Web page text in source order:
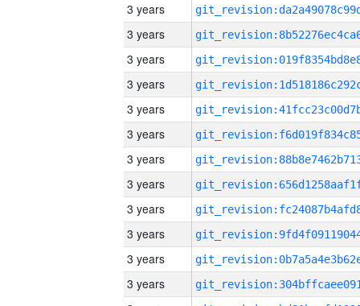
3 years
3 years
3 years
3 years
3 years
3 years
3 years
3 years
3 years
3 years
3 years
3 years